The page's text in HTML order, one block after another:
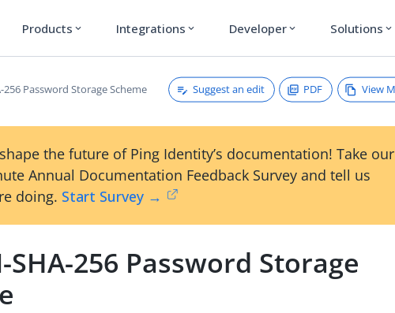
Products expand_more Integrations expand_more Developer expand_more Solutions expand_more
256 Password Storage Scheme Suggest an edit PDF View
the future of Ping Identity’s documentation! Take our
Annual Documentation Feedback Survey and tell us
doing. Start Survey →
SHA-256 Password Storage